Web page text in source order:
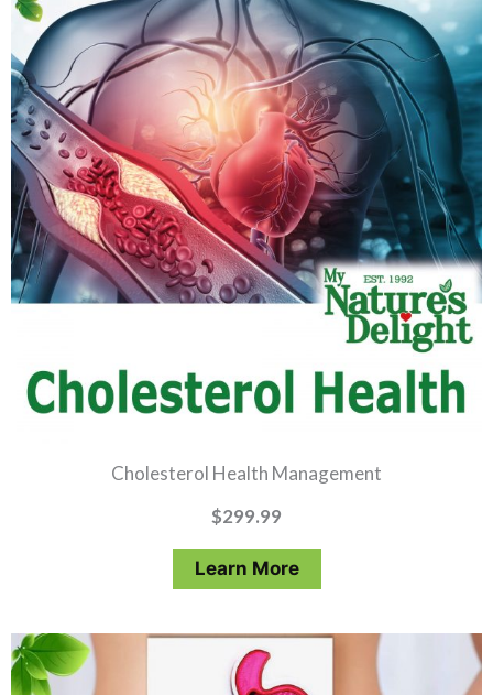
Cholesterol Health Management
$299.99
Learn More